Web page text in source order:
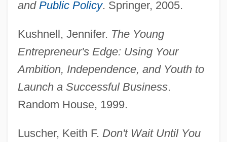
and Public Policy. Springer, 2005.
Kushnell, Jennifer. The Young
Entrepreneur's Edge: Using Your
Ambition, Independence, and Youth to
Launch a Successful Business.
Random House, 1999.
Luscher, Keith F. Don't Wait Until You
Colleges That Offer Zoology/Animal
Biology Degrees
Colleges That Offer Zoology/Animal
Biology
Colleges That Offer Youth
Services/Administration Degrees